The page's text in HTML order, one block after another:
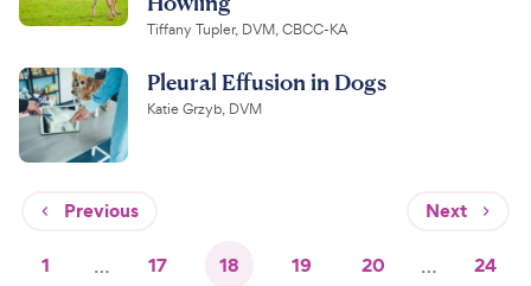
Tiffany Tupler, DVM, CBCC-KA
Pleural Effusion in Dogs
Katie Grzyb, DVM
Previous Next
1 … 17 18 19 20 … 24